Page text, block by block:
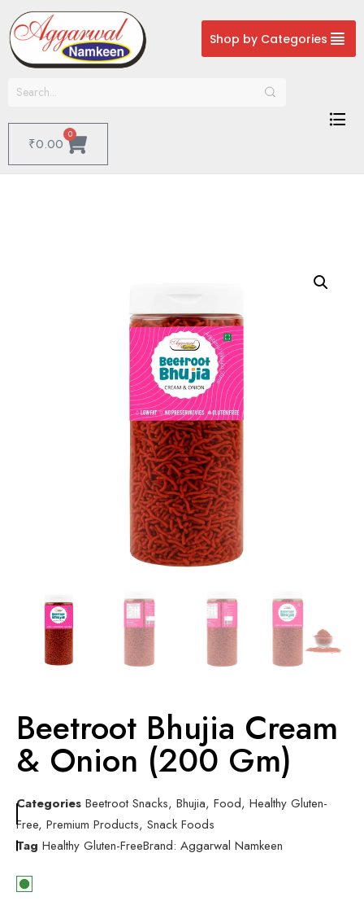
Shop by Categories
₹0.00
0
Beetroot Bhujia Cream
& Onion (200 Gm)
Categories Beetroot Snacks, Bhujia, Food, Healthy Gluten-
Free, Premium Products, Snack Foods
Tag Healthy Gluten-FreeBrand: Aggarwal Namkeen